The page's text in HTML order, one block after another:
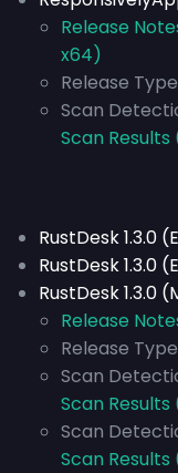
Release
x64)
Release
Scan
Scan
RustDesk 1.3.0
RustDesk 1.3.0
RustDesk 1.3.0
Release
Release
Scan
Scan Results
Scan
Scan Results